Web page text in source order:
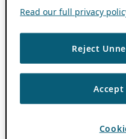
Read our full privacy
Reject